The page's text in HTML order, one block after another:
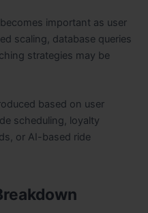
important as user
scaling, database queries
strategies may be
based on user
scheduling, loyalty
or AI-based ride